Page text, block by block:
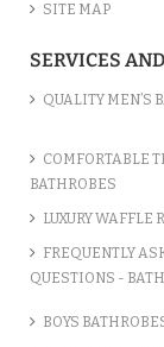
SITE MAP
SERVICES
QUALITY MEN’S
COMFORTABLE
BATHROBES
LUXURY WAFFLE
FREQUENTLY
QUESTIONS -
BOYS